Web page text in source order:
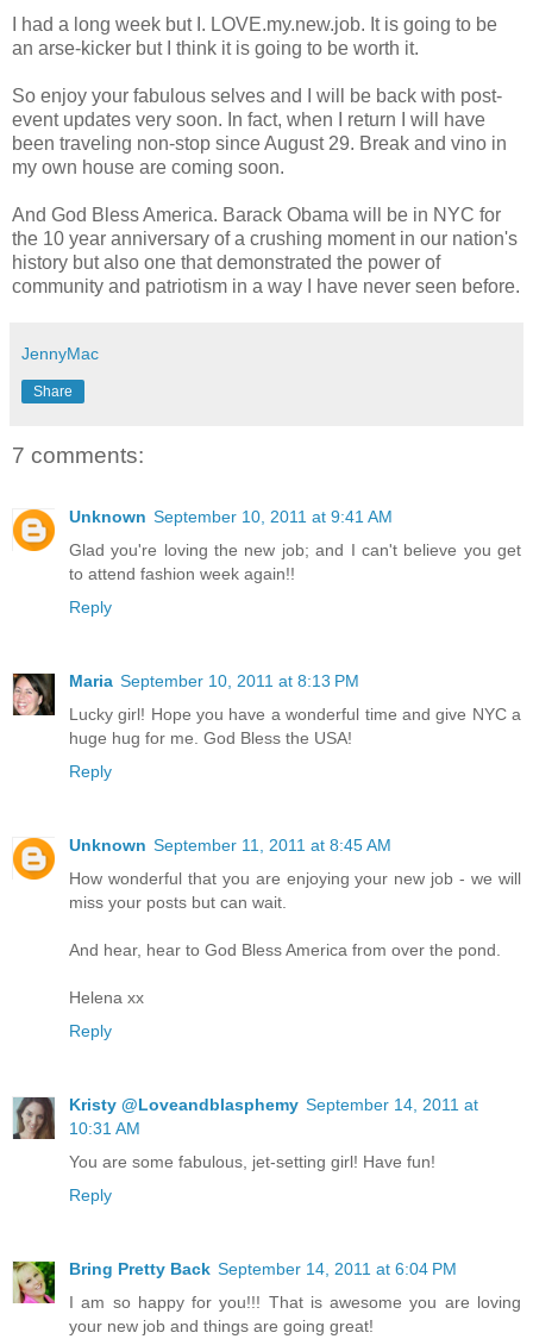
I had a long week but I. LOVE.my.new.job. It is going to be
an arse-kicker but I think it is going to be worth it.
So enjoy your fabulous selves and I will be back with post-
event updates very soon. In fact, when I return I will have
been traveling non-stop since August 29. Break and vino in
my own house are coming soon.
And God Bless America. Barack Obama will be in NYC for
the 10 year anniversary of a crushing moment in our nation's
history but also one that demonstrated the power of
community and patriotism in a way I have never seen before.
JennyMac
Share
7 comments:
Unknown September 10, 2011 at 9:41 AM
Glad you're loving the new job; and I can't believe you get
to attend fashion week again!!
Reply
Maria September 10, 2011 at 8:13 PM
Lucky girl! Hope you have a wonderful time and give NYC a
huge hug for me. God Bless the USA!
Reply
Unknown September 11, 2011 at 8:45 AM
How wonderful that you are enjoying your new job - we will
miss your posts but can wait.
And hear, hear to God Bless America from over the pond.
Helena xx
Reply
Kristy @Loveandblasphemy September 14, 2011 at
10:31 AM
You are some fabulous, jet-setting girl! Have fun!
Reply
Bring Pretty Back September 14, 2011 at 6:04 PM
I am so happy for you!!! That is awesome you are loving
your new job and things are going great!